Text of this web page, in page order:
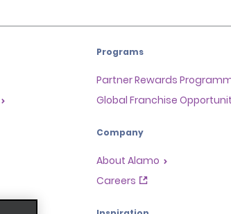
Programs
Partner Rewards
Global Franchise
Company
About Alamo
Careers